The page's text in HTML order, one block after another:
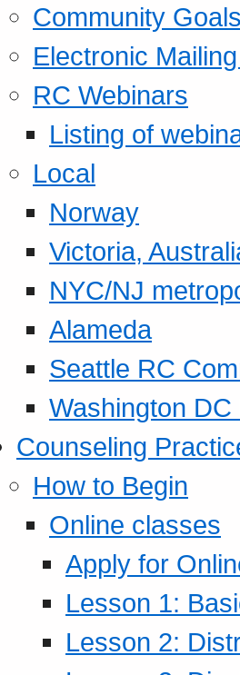
Community Goals
Electronic
RC Webinars
Listing of
Local
Norway
Victoria,
NYC/NJ
Alameda
Seattle RC
Washington
Counseling
How to Begin
Online classes
Apply for
Lesson 1:
Lesson 2: